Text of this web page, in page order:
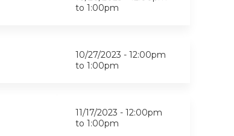
to 1:00pm
10/27/2023 - 12:00pm
to 1:00pm
11/17/2023 - 12:00pm
to 1:00pm